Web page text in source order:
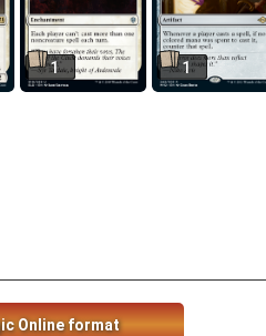
1 1
Online format